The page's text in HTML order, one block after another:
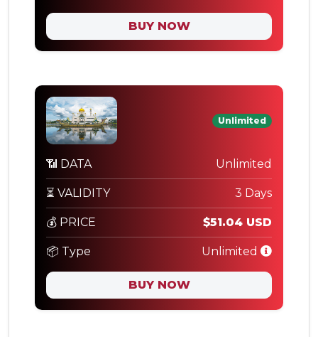
BUY NOW
Unlimited
📶 DATA Unlimited
⏳ VALIDITY 3 Days
💰 PRICE $51.04 USD
📦 Type Unlimited
BUY NOW